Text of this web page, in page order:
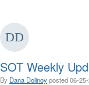
SOT Weekly
By Dana Dolinoyposted06-